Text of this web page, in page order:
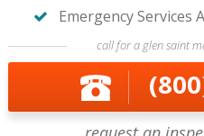
Emergency Services
call for a glen saint